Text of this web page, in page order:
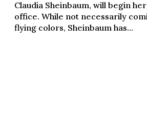
Claudia Sheinbaum, will begin
office. While not necessarily
flying colors, Sheinbaum has...